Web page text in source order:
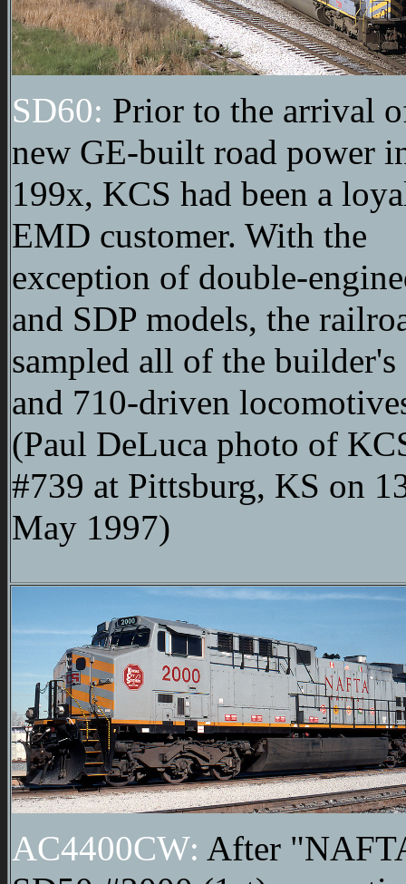
SD60: Prior to the arrival
new GE-built road power
199x, KCS had been a
EMD customer. With the
exception of double-
and SDP models, the
sampled all of the builder's
and 710-driven
(Paul DeLuca photo of
#739 at Pittsburg, KS on
May 1997)
AC4400CW: After